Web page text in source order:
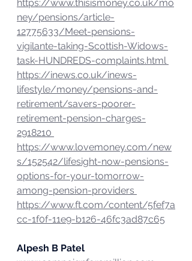
https://www.thisismoney.co.uk/mo
ney/pensions/article-
12775633/Meet-pensions-
vigilante-taking-Scottish-Widows-
task-HUNDREDS-complaints.html
https://inews.co.uk/inews-
lifestyle/money/pensions-and-
retirement/savers-poorer-
retirement-pension-charges-
2918210
https://www.lovemoney.com/new
s/152542/lifesight-now-pensions-
options-for-your-tomorrow-
among-pension-providers
https://www.ft.com/content/5fef7a
cc-1f0f-11e9-b126-46fc3ad87c65
Alpesh B Patel